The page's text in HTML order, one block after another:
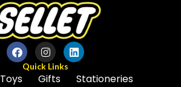
Quick Links
Toys Gifts
Stationeries